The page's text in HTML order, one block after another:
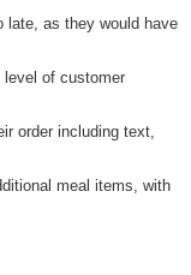
late, as they would have
level of customer
order including text,
meal items, with